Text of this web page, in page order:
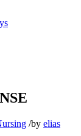
/by elias